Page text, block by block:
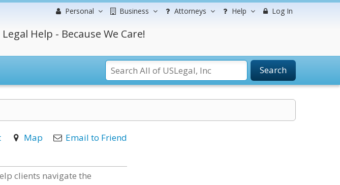
Personal Business Attorneys Help Log In
Help - Because We Care!
Search
Map Email to Friend
clients navigate the